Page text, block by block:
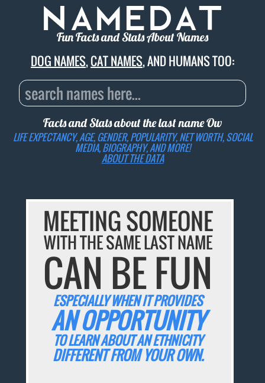
Fun Facts and Stats About Names
DOG NAMES,CAT NAMES, AND HUMANS TOO:
Facts and Stats about the last nameOw
LIFE EXPECTANCY, AGE, GENDER, POPULARITY, NET WORTH, SOCIAL
MEDIA, BIOGRAPHY, AND MORE!
ABOUT THE DATA
MEETING SOMEONE
WITH THE SAME LAST NAME
CAN BE FUN
ESPECIALLY WHEN IT PROVIDES
AN OPPORTUNITY
TO LEARN ABOUT AN ETHNICITY
DIFFERENT FROM YOUR OWN.